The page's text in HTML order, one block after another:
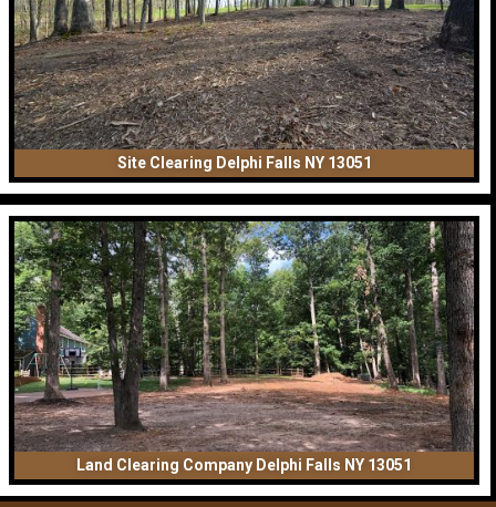
Site Clearing Delphi Falls NY 13051
Land Clearing Company Delphi Falls NY 13051